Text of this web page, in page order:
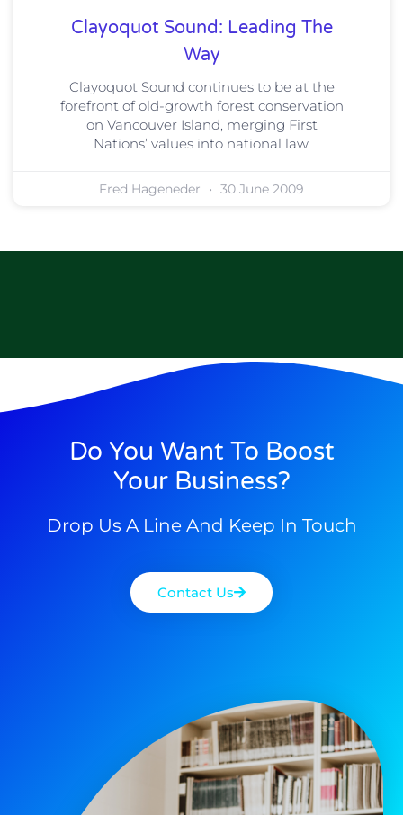
Clayoquot Sound: Leading The
Way
Clayoquot Sound continues to be at the
forefront of old-growth forest conservation
on Vancouver Island, merging First
Nations’ values into national law.
Fred Hageneder 30 June 2009
Do You Want To Boost
Your Business?
Drop Us A Line And Keep In Touch
Contact Us